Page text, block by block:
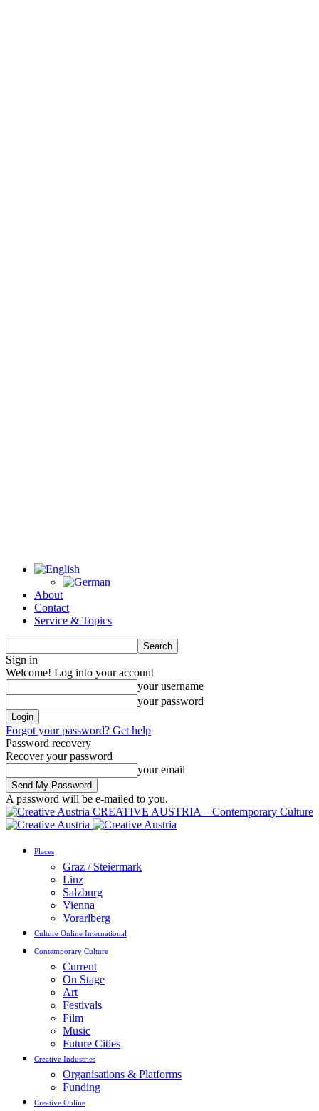
About
Contact
Service & Topics
Sign in
Welcome! Log into your account
your username
your password
Forgot your password? Get help
Password recovery
Recover your password
your email
A password will be e-mailed to you.
CREATIVE AUSTRIA – Contemporary Culture
Places
Graz / Steiermark
Linz
Salzburg
Vienna
Vorarlberg
Culture Online International
Contemporary Culture
Current
On Stage
Art
Festivals
Film
Music
Future Cities
Creative Industries
Organisations & Platforms
Funding
Creative Online